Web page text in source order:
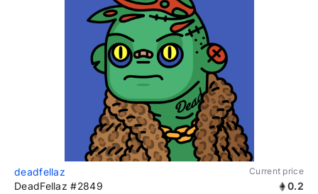
deadfellaz Current price
DeadFellaz #2849 0.2